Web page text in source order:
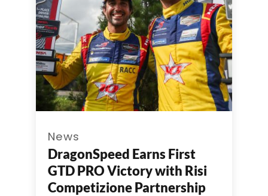
News
DragonSpeed Earns First
GTD PRO Victory with Risi
Competizione Partnership